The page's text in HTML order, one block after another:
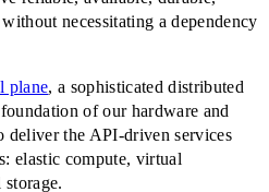
necessitating a dependency
plane, a sophisticated distributed
of our hardware and
deliver the API-driven services
elastic compute, virtual